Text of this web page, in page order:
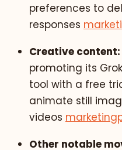
preferences to
responses
Creative content:
promoting its
tool with a free
animate still
videos
Other notable